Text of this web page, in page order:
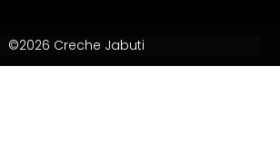
©2026 Creche Jabuti